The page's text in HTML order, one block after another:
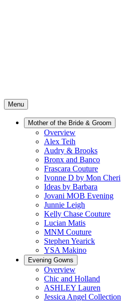
Menu
Mother of the Bride & Groom
Overview
Alex Teih
Audry & Brooks
Bronx and Banco
Frascara Couture
Ivonne D by Mon Cheri
Ideas by Barbara
Jovani MOB Evening
Junnie Leigh
Kelly Chase Couture
Lucian Matis
MNM Couture
Stephen Yearick
YSA Makino
Evening Gowns
Overview
Chic and Holland
ASHLEY Lauren
Jessica Angel Collection